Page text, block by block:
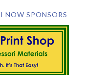
NOW SPONSORS